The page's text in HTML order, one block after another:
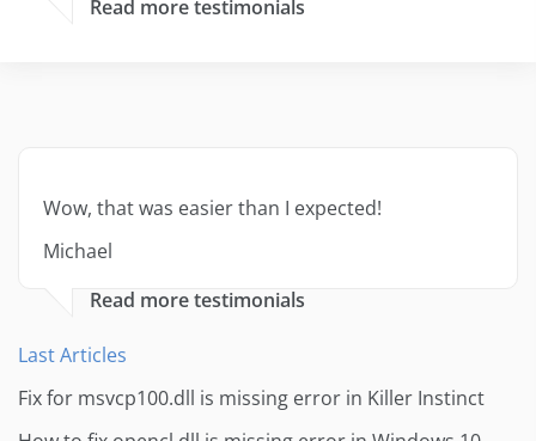
Read more testimonials
Wow, that was easier than I expected!
Michael
Read more testimonials
Last Articles
Fix for msvcp100.dll is missing error in Killer Instinct